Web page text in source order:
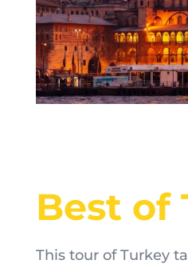
Best of
This tour of Turkey